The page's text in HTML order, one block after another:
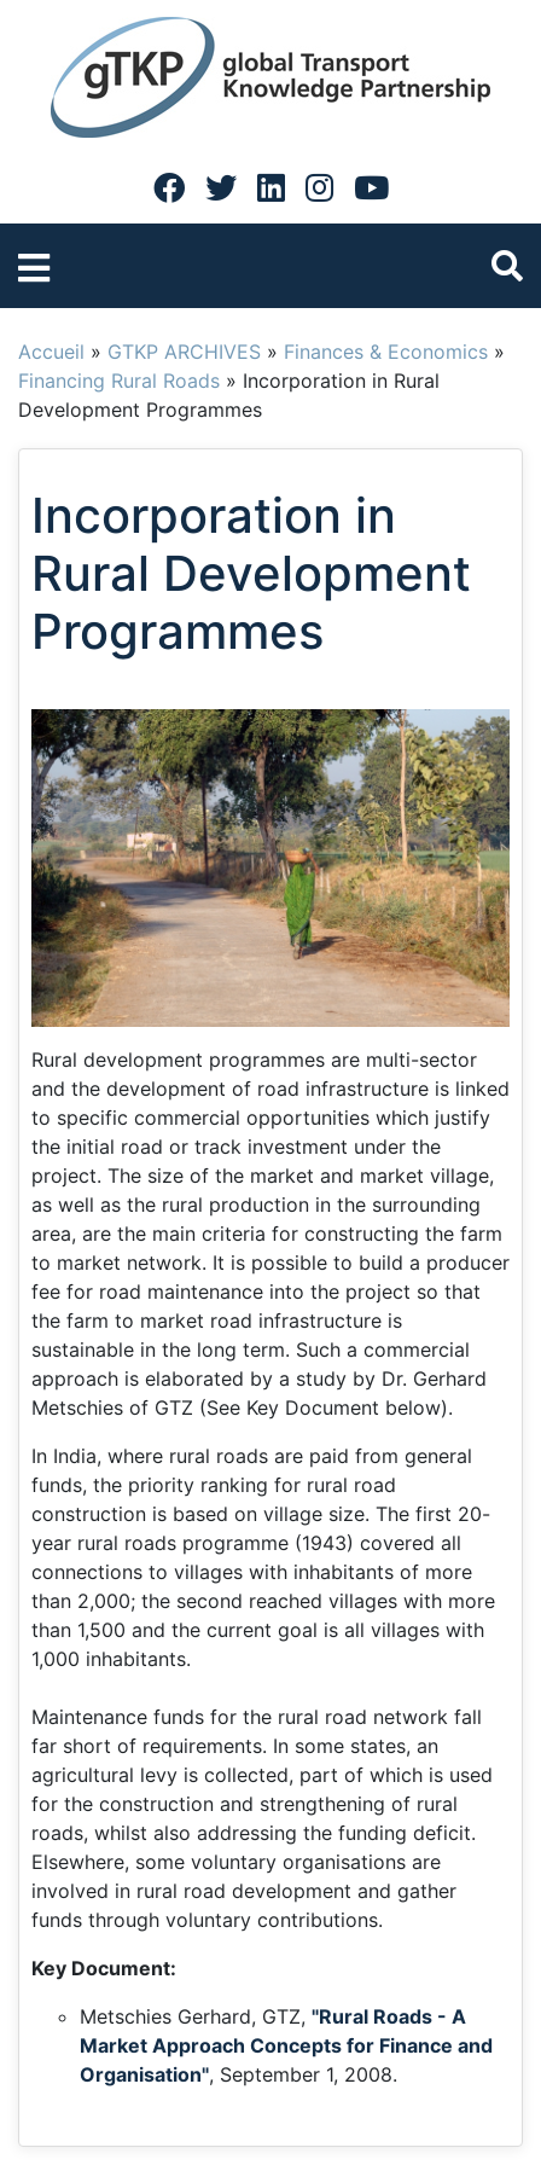
Accueil » GTKP ARCHIVES » Finances & Economics »
Financing Rural Roads » Incorporation in Rural
Development Programmes
Incorporation in
Rural Development
Programmes
Rural development programmes are multi-sector
and the development of road infrastructure is linked
to specific commercial opportunities which justify
the initial road or track investment under the
project. The size of the market and market village,
as well as the rural production in the surrounding
area, are the main criteria for constructing the farm
to market network. It is possible to build a producer
fee for road maintenance into the project so that
the farm to market road infrastructure is
sustainable in the long term. Such a commercial
approach is elaborated by a study by Dr. Gerhard
Metschies of GTZ (See Key Document below).
In India, where rural roads are paid from general
funds, the priority ranking for rural road
construction is based on village size. The first 20-
year rural roads programme (1943) covered all
connections to villages with inhabitants of more
than 2,000; the second reached villages with more
than 1,500 and the current goal is all villages with
1,000 inhabitants.
Maintenance funds for the rural road network fall
far short of requirements. In some states, an
agricultural levy is collected, part of which is used
for the construction and strengthening of rural
roads, whilst also addressing the funding deficit.
Elsewhere, some voluntary organisations are
involved in rural road development and gather
funds through voluntary contributions.
Key Document:
Metschies Gerhard, GTZ, "Rural Roads - A
Market Approach Concepts for Finance and
Organisation", September 1, 2008.